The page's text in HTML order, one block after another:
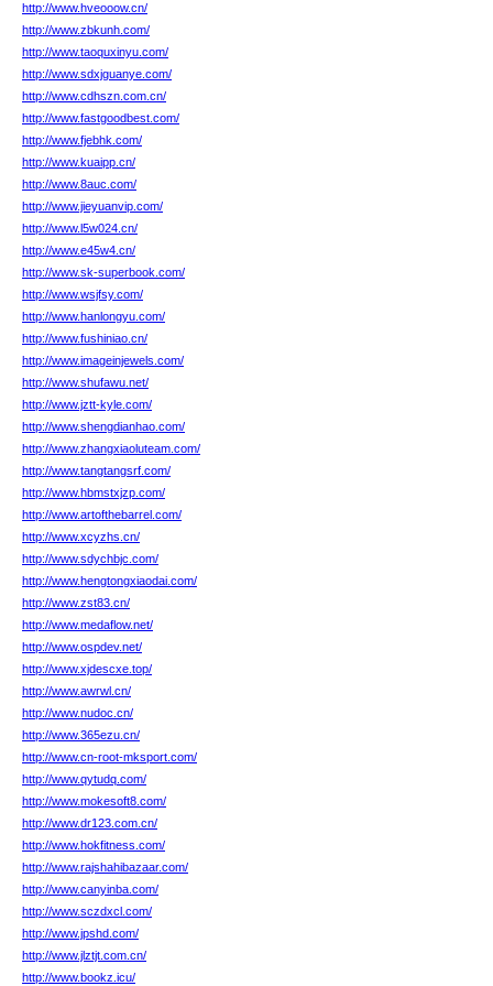
http://www.hveooow.cn/
http://www.zbkunh.com/
http://www.taoquxinyu.com/
http://www.sdxjguanye.com/
http://www.cdhszn.com.cn/
http://www.fastgoodbest.com/
http://www.fjebhk.com/
http://www.kuaipp.cn/
http://www.8auc.com/
http://www.jieyuanvip.com/
http://www.l5w024.cn/
http://www.e45w4.cn/
http://www.sk-superbook.com/
http://www.wsjfsy.com/
http://www.hanlongyu.com/
http://www.fushiniao.cn/
http://www.imageinjewels.com/
http://www.shufawu.net/
http://www.jztt-kyle.com/
http://www.shengdianhao.com/
http://www.zhangxiaoluteam.com/
http://www.tangtangsrf.com/
http://www.hbmstxjzp.com/
http://www.artofthebarrel.com/
http://www.xcyzhs.cn/
http://www.sdychbjc.com/
http://www.hengtongxiaodai.com/
http://www.zst83.cn/
http://www.medaflow.net/
http://www.ospdev.net/
http://www.xjdescxe.top/
http://www.awrwl.cn/
http://www.nudoc.cn/
http://www.365ezu.cn/
http://www.cn-root-mksport.com/
http://www.qytudq.com/
http://www.mokesoft8.com/
http://www.dr123.com.cn/
http://www.hokfitness.com/
http://www.rajshahibazaar.com/
http://www.canyinba.com/
http://www.sczdxcl.com/
http://www.jpshd.com/
http://www.jlztjt.com.cn/
http://www.bookz.icu/